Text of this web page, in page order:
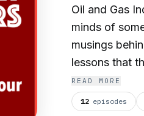
Oil and Gas
minds of
musings
lessons that
find out!
READ MORE
12 episodes